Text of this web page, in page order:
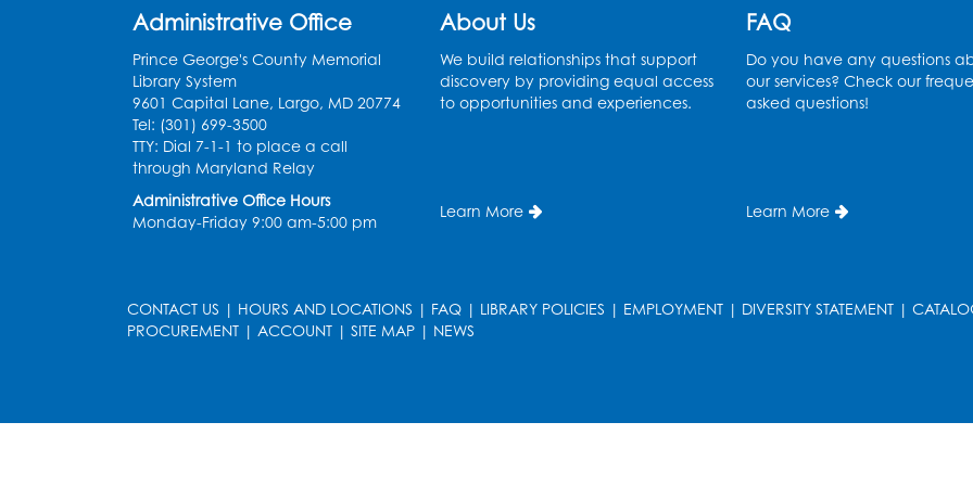
Administrative Office
Prince George's County Memorial
Library System
9601 Capital Lane, Largo, MD 20774
Tel: (301) 699-3500
TTY: Dial 7-1-1 to place a call
through Maryland Relay
Administrative Office Hours
Monday-Friday 9:00 am-5:00 pm
About Us
We build relationships that support
discovery by providing equal access
to opportunities and experiences.
Learn More
FAQ
Do you have any questions
our services? Check our
asked questions!
Learn More
CONTACT US | HOURS AND LOCATIONS | FAQ | LIBRARY POLICIES | EMPLOYMENT | DIVERSITY STATEMENT |
PROCUREMENT | ACCOUNT | SITE MAP | NEWS